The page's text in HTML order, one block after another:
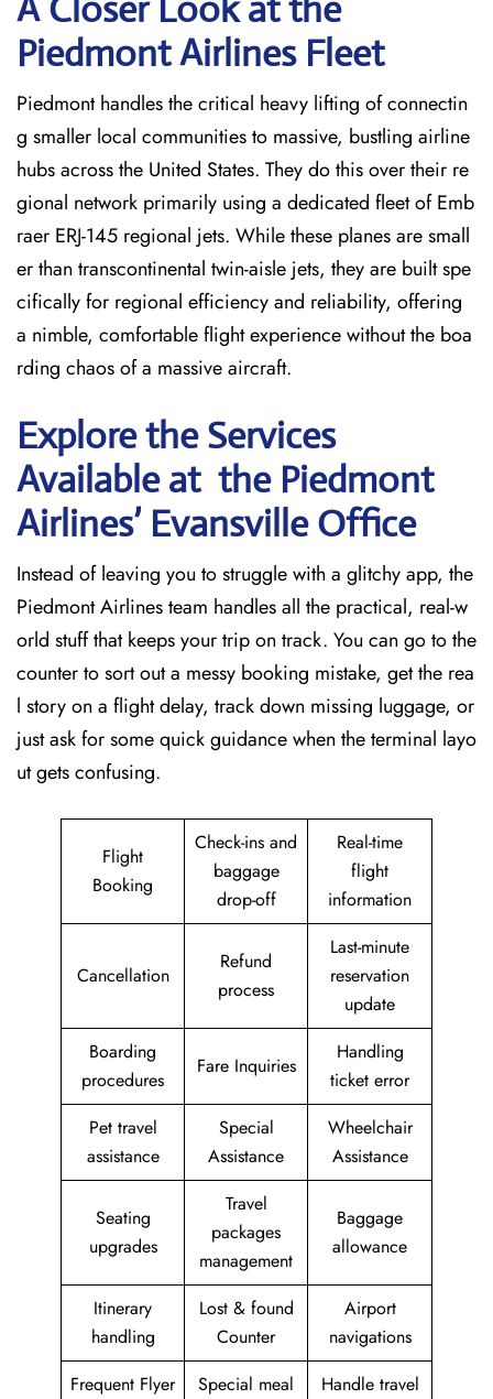
A Closer Look at the
Piedmont Airlines Fleet
Piedmont handles the critical heavy lifting of connectin
g smaller local communities to massive, bustling airline
hubs across the United States. They do this over their re
gional network primarily using a dedicated fleet of Emb
raer ERJ-145 regional jets. While these planes are small
er than transcontinental twin-aisle jets, they are built spe
cifically for regional efficiency and reliability, offering
a nimble, comfortable flight experience without the boa
rding chaos of a massive aircraft.
Explore the Services
Available at the Piedmont
Airlines’ Evansville Office
Instead of leaving you to struggle with a glitchy app, the
Piedmont Airlines team handles all the practical, real-w
orld stuff that keeps your trip on track. You can go to the
counter to sort out a messy booking mistake, get the rea
l story on a flight delay, track down missing luggage, or
just ask for some quick guidance when the terminal layo
ut gets confusing.
Flight
Booking
Check-ins and
baggage
drop-off
Real-time
flight
information
Cancellation
Refund
process
Last-minute
reservation
update
Boarding
procedures
Fare Inquiries
Handling
ticket error
Pet travel
assistance
Special
Assistance
Wheelchair
Assistance
Seating
upgrades
Travel
packages
management
Baggage
allowance
Itinerary
handling
Lost & found
Counter
Airport
navigations
Frequent Flyer
Special meal
Handle travel